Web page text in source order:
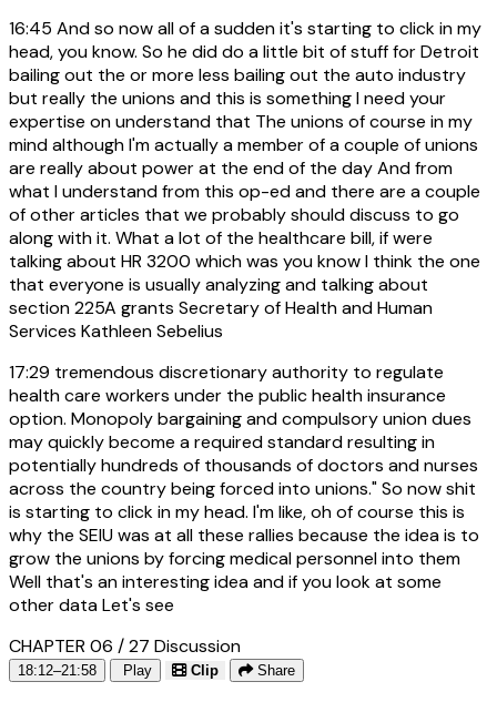
16:45 And so now all of a sudden it's starting to click in my
head, you know. So he did do a little bit of stuff for Detroit
bailing out the or more less bailing out the auto industry
but really the unions and this is something I need your
expertise on understand that The unions of course in my
mind although I'm actually a member of a couple of unions
are really about power at the end of the day And from
what I understand from this op-ed and there are a couple
of other articles that we probably should discuss to go
along with it. What a lot of the healthcare bill, if were
talking about HR 3200 which was you know I think the one
that everyone is usually analyzing and talking about
section 225A grants Secretary of Health and Human
Services Kathleen Sebelius
17:29 tremendous discretionary authority to regulate
health care workers under the public health insurance
option. Monopoly bargaining and compulsory union dues
may quickly become a required standard resulting in
potentially hundreds of thousands of doctors and nurses
across the country being forced into unions." So now shit
is starting to click in my head. I'm like, oh of course this is
why the SEIU was at all these rallies because the idea is to
grow the unions by forcing medical personnel into them
Well that's an interesting idea and if you look at some
other data Let's see
CHAPTER 06 / 27 Discussion
18:12–21:58 Play Clip Share